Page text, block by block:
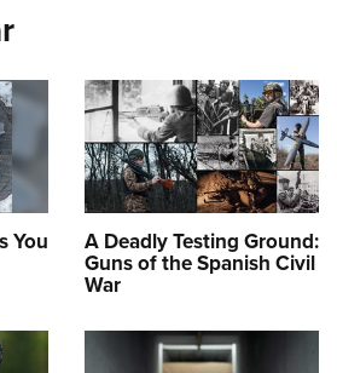
You A Deadly Testing Ground:
Guns of the Spanish Civil
War